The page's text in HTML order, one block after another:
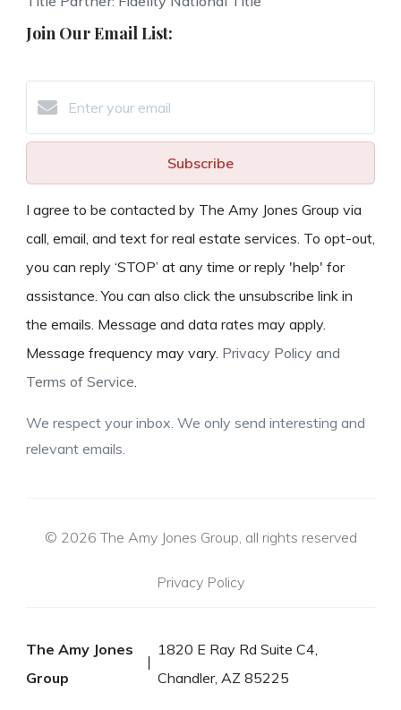
Join Our Email List:
Subscribe
I agree to be contacted by The Amy Jones Group via
call, email, and text for real estate services. To opt-out,
you can reply ‘STOP’ at any time or reply 'help' for
assistance. You can also click the unsubscribe link in
the emails. Message and data rates may apply.
Message frequency may vary. Privacy Policy and
Terms of Service
We respect your inbox. We only send interesting and
relevant emails.
© 2026 The Amy Jones Group, all rights reserved
Privacy Policy
The Amy Jones
Group
1820 E Ray Rd Suite C4,
Chandler, AZ 85225